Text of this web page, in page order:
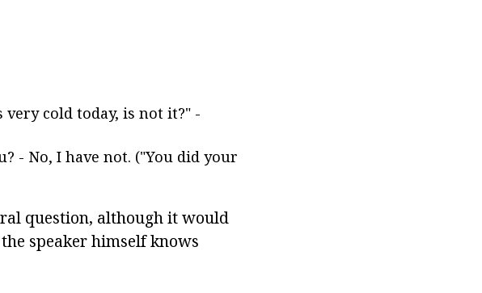
cold today, is not it?" -
- No, I have not. ("You did your
question, although it would
speaker himself knows